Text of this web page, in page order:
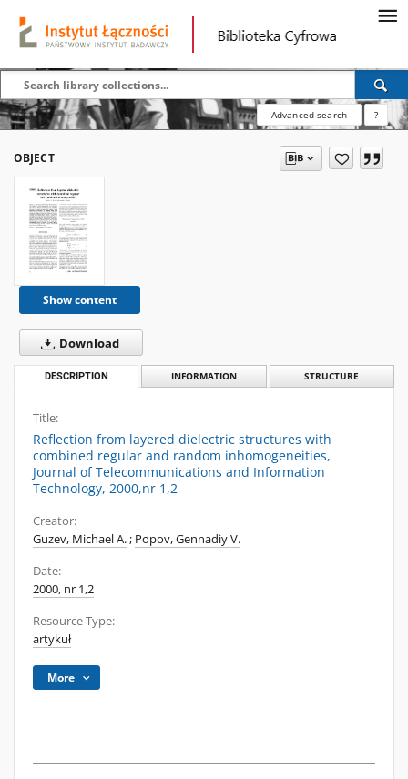
Advanced search ?
OBJECT
Show content
Download
DESCRIPTION INFORMATION STRUCTURE
Title:
Reflection from layered dielectric structures with
combined regular and random inhomogeneities,
Journal of Telecommunications and Information
Technology, 2000,nr 1,2
Creator:
Guzev, Michael A.; Popov, Gennadiy V.
Date:
2000, nr 1,2
Resource Type:
artykuł
More